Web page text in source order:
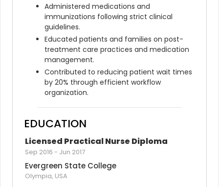
Administered medications and
immunizations following strict clinical
guidelines.
Educated patients and families on post-
treatment care practices and medication
management.
Contributed to reducing patient wait times
by 20% through efficient workflow
organization.
EDUCATION
Licensed Practical Nurse Diploma
Sep 2016 - Jun 2017
Evergreen State College
Olympia, USA